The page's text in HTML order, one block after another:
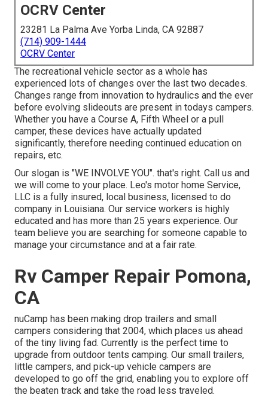
OCRV Center
23281 La Palma Ave Yorba Linda, CA 92887
(714) 909-1444
OCRV Center
The recreational vehicle sector as a whole has
experienced lots of changes over the last two decades.
Changes range from innovation to hydraulics and the ever
before evolving slideouts are present in todays campers.
Whether you have a Course A, Fifth Wheel or a pull
camper, these devices have actually updated
significantly, therefore needing continued education on
repairs, etc.
Our slogan is "WE INVOLVE YOU". that's right. Call us and
we will come to your place. Leo's motor home Service,
LLC is a fully insured, local business, licensed to do
company in Louisiana. Our service workers is highly
educated and has more than 25 years experience. Our
team believe you are searching for someone capable to
manage your circumstance and at a fair rate.
Rv Camper Repair Pomona,
CA
nuCamp has been making drop trailers and small
campers considering that 2004, which places us ahead
of the tiny living fad. Currently is the perfect time to
upgrade from outdoor tents camping. Our small trailers,
little campers, and pick-up vehicle campers are
developed to go off the grid, enabling you to explore off
the beaten track and take the road less traveled.